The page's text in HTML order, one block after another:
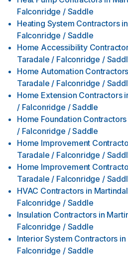
Falconridge / Saddle
Heating System Contractors in
Falconridge / Saddle
Home Accessibility
Taradale / Falconridge /
Home Automation Contractors
Taradale / Falconridge /
Home Extension Contractors
/ Falconridge / Saddle
Home Foundation Contractors
/ Falconridge / Saddle
Home Improvement
Taradale / Falconridge /
Home Improvement
Taradale / Falconridge /
HVAC Contractors in
Falconridge / Saddle
Insulation Contractors in
Falconridge / Saddle
Interior System Contractors in
Falconridge / Saddle